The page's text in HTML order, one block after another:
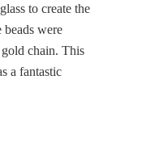
to create the
beads were
chain. This
a fantastic